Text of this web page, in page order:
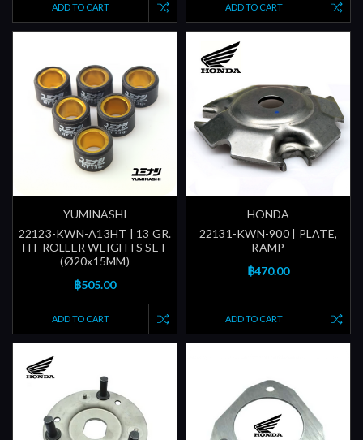
ADD TO CART ADD TO CART
YUMINASHI
22123-KWN-A13HT | 13 GR.
HT ROLLER WEIGHTS SET
(Ø20x15MM)
฿505.00
ADD TO CART
HONDA
22131-KWN-900 | PLATE,
RAMP
฿470.00
ADD TO CART